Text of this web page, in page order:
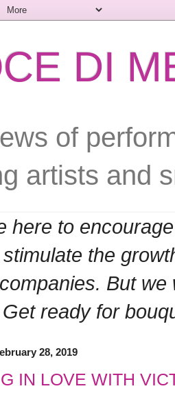
DI
of
artists and
here to
the
But
ready for
28, 2019
IN LOVE WITH